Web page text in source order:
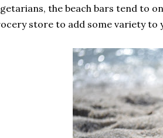
the beach bars tend to
store to add some variety to